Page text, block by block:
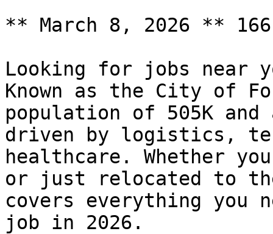
** March 8, 2026 **
Looking for jobs near
Known as the City of
population of 505K
driven by logistics,
healthcare. Whether
or just relocated to
covers everything you
job in 2026.